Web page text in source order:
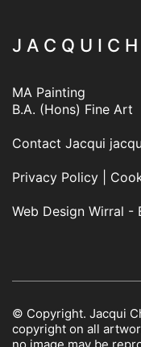
J A C Q U I C
MA Painting
B.A. (Hons) Fine Art
Contact Jacqui
Privacy Policy
Web Design Wirral -
© Copyright. Jacqui
copyright on all
no image may be